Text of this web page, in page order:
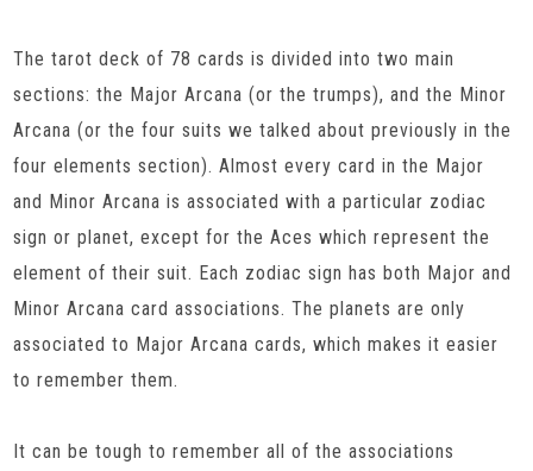
The tarot deck of 78 cards is divided into two main
sections: the Major Arcana (or the trumps), and the Minor
Arcana (or the four suits we talked about previously in the
four elements section). Almost every card in the Major
and Minor Arcana is associated with a particular zodiac
sign or planet, except for the Aces which represent the
element of their suit. Each zodiac sign has both Major and
Minor Arcana card associations. The planets are only
associated to Major Arcana cards, which makes it easier
to remember them.
It can be tough to remember all of the associations